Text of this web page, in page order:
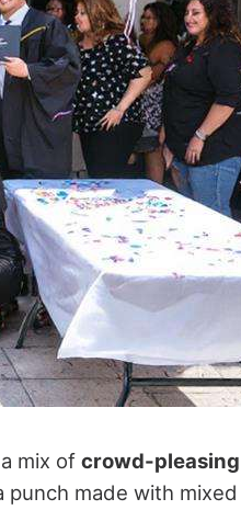
mix of crowd-pleasing
punch made with mixed